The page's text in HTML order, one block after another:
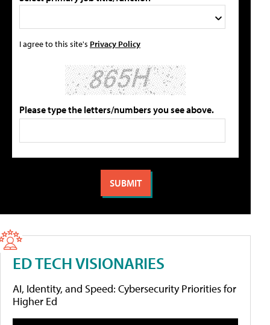
I agree to this site's Privacy Policy
Please type the letters/numbers you see above.
ED TECH VISIONARIES
AI, Identity, and Speed: Cybersecurity Priorities for
Higher Ed